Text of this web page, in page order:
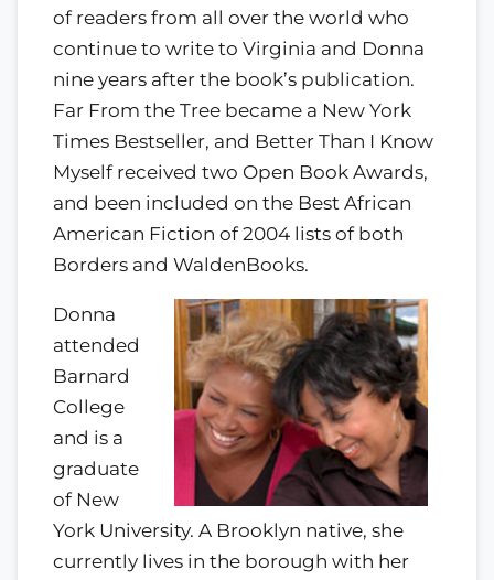
of readers from all over the world who
continue to write to Virginia and Donna
nine years after the book’s publication.
Far From the Tree became a New York
Times Bestseller, and Better Than I Know
Myself received two Open Book Awards,
and been included on the Best African
American Fiction of 2004 lists of both
Borders and WaldenBooks.
Donna
attended
Barnard
College
and is a
graduate
of New
York University. A Brooklyn native, she
currently lives in the borough with her